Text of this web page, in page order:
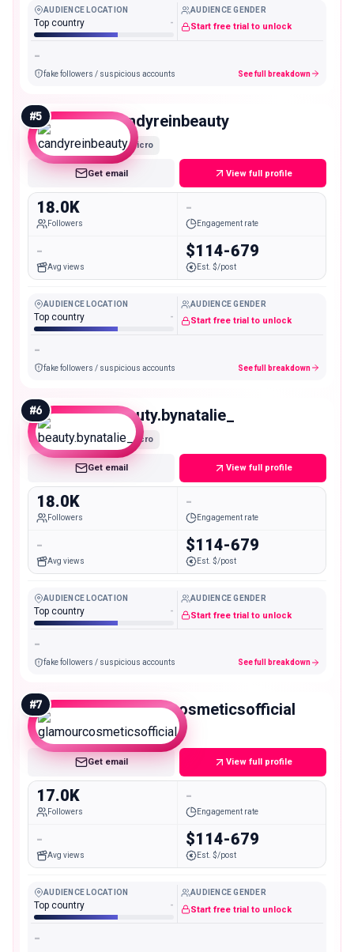
AUDIENCE LOCATION
Top country -
AUDIENCE GENDER
Start free trial to unlock
-
fake followers / suspicious accounts See full breakdown
#5 candyreinbeauty
Micro
Get email View full profile
18.0K
Followers
-
Engagement rate
-
Avg views
$114-679
Est. $/post
AUDIENCE LOCATION
Top country -
AUDIENCE GENDER
Start free trial to unlock
-
fake followers / suspicious accounts See full breakdown
#6 beauty.bynatalie_
Micro
Get email View full profile
18.0K
Followers
-
Engagement rate
-
Avg views
$114-679
Est. $/post
AUDIENCE LOCATION
Top country -
AUDIENCE GENDER
Start free trial to unlock
-
fake followers / suspicious accounts See full breakdown
#7 glamourcosmeticsofficial
Micro
Get email View full profile
17.0K
Followers
-
Engagement rate
-
Avg views
$114-679
Est. $/post
AUDIENCE LOCATION
Top country -
AUDIENCE GENDER
Start free trial to unlock
-